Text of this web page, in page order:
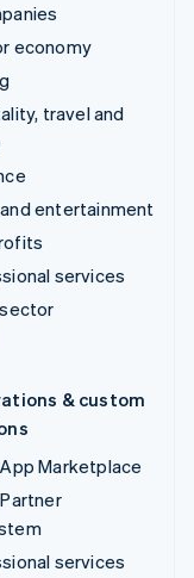
economy
travel and
entertainment
services
& custom
Marketplace
services